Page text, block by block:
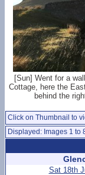
[Sun] Went for a
Cottage, here the
behind the
Click on Thumbnail to
Displayed: Images 1 to
Sat 18th